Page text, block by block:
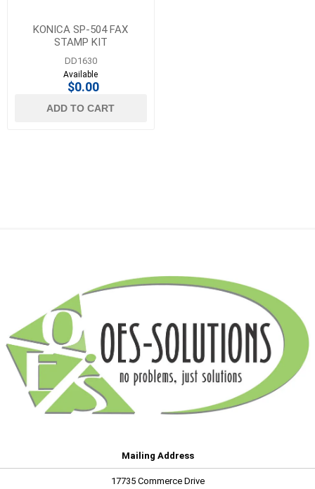
KONICA SP-504 FAX
STAMP KIT
DD1630
Available
$0.00
ADD TO CART
Mailing Address
17735 Commerce Drive